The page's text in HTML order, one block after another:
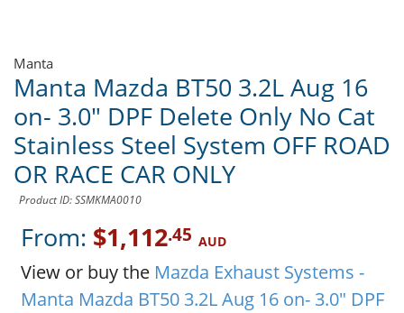
Manta
Manta Mazda BT50 3.2L Aug 16
on- 3.0" DPF Delete Only No Cat
Stainless Steel System OFF ROAD
OR RACE CAR ONLY
Product ID: SSMKMA0010
From: $1,112.45 AUD
View or buy the Mazda Exhaust Systems -
Manta Mazda BT50 3.2L Aug 16 on- 3.0" DPF